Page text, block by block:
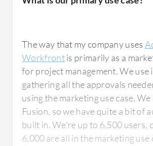
The way that my company uses
Workfrontis primarily as a
for project management. We use
gathering all the approvals
using the marketing use case.
Fusion, so we have quite a bit of
built in. We're up to 6,500 users,
6,000 are all in the marketing use